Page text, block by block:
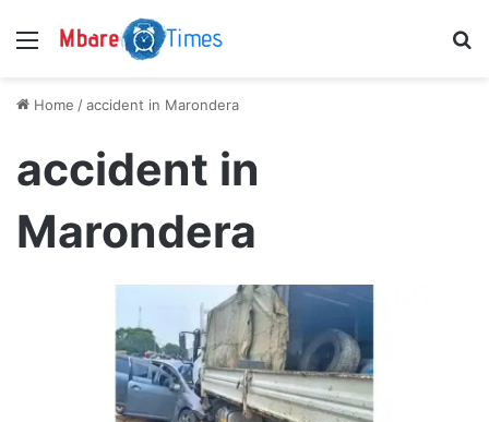
Menu
Home /accident in Marondera
accident in
Marondera